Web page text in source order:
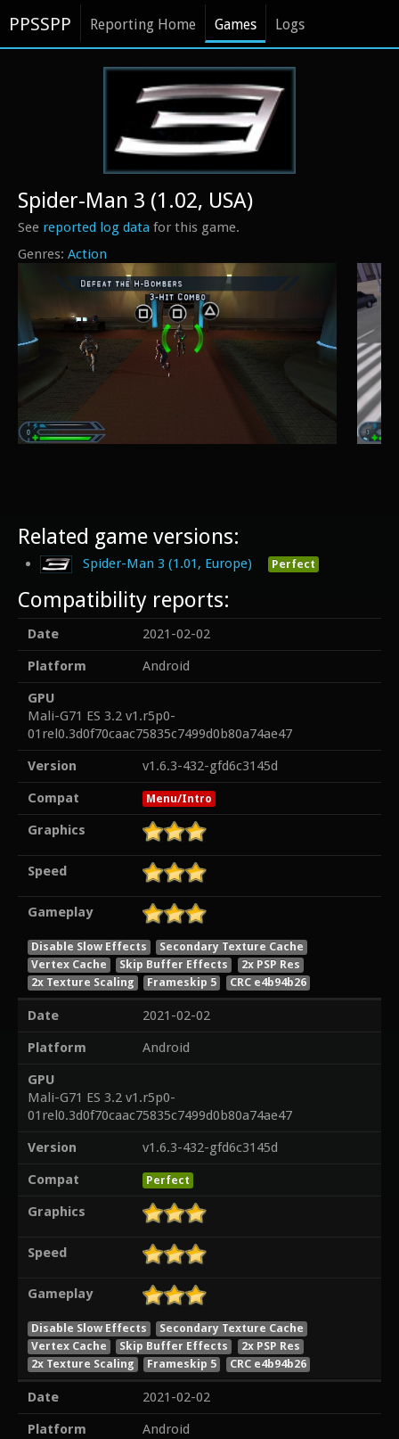
PPSSPP Reporting Home Games Logs
Action
Spider-Man 3 (1.02, USA)
See reported log data for this game.
Related game versions:
Spider-Man 3 (1.01, Europe) Perfect
Compatibility reports:
Date
2021-02-02
Platform
Android
GPU
Mali-G71 ES 3.2 v1.r5p0-
01rel0.3d0f70caac75835c7499d0b80a74ae47
Version
v1.6.3-432-gfd6c3145d
Compat
Menu/Intro
Graphics
Speed
Gameplay
Disable Slow Effects
Secondary Texture Cache
Vertex Cache
Skip Buffer Effects
2x PSP Res
2x Texture Scaling
Frameskip 5 CRC e4b94b26
Date
2021-02-02
Platform
Android
GPU
Mali-G71 ES 3.2 v1.r5p0-
01rel0.3d0f70caac75835c7499d0b80a74ae47
Version
v1.6.3-432-gfd6c3145d
Compat
Perfect
Graphics
Speed
Gameplay
Disable Slow Effects
Secondary Texture Cache
Vertex Cache
Skip Buffer Effects
2x PSP Res
2x Texture Scaling
Frameskip 5 CRC e4b94b26
Date
2021-02-02
Platform
Android